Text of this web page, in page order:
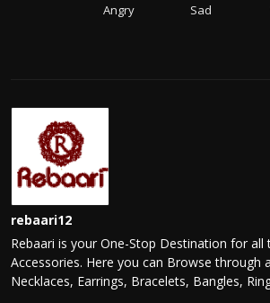
Angry Sad
rebaari12
Rebaari is your One-Stop Destination for all
Accessories. Here you can Browse through
Necklaces, Earrings, Bracelets, Bangles,